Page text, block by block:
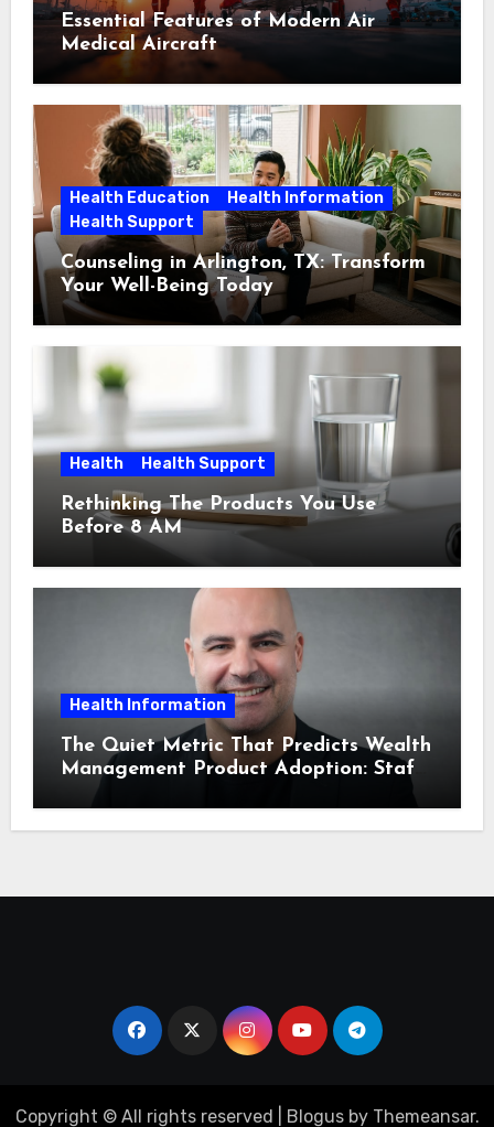
Essential Features of Modern Air
Medical Aircraft
Health Education
Health Information
Health Support
Counseling in Arlington, TX: Transform
Your Well-Being Today
Health Health Support
Rethinking The Products You Use
Before 8 AM
Health Information
The Quiet Metric That Predicts Wealth
Management Product Adoption: Staff
Confidence
Copyright © All rights reserved Blogusby Themeansar.